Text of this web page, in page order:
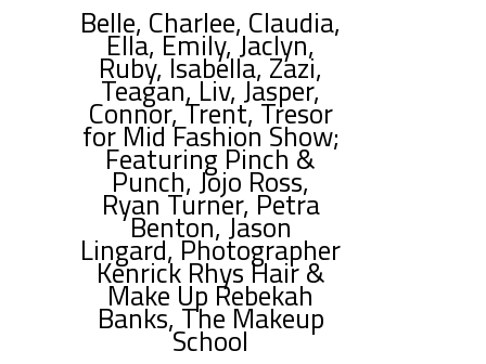
Belle, Charlee, Claudia,
Ella, Emily, Jaclyn,
Ruby, Isabella, Zazi,
Teagan, Liv, Jasper,
Connor, Trent, Tresor
for Mid Fashion Show;
Featuring Pinch &
Punch, Jojo Ross,
Ryan Turner, Petra
Benton, Jason
Lingard, Photographer
Kenrick Rhys Hair &
Make Up Rebekah
Banks, The Makeup
School